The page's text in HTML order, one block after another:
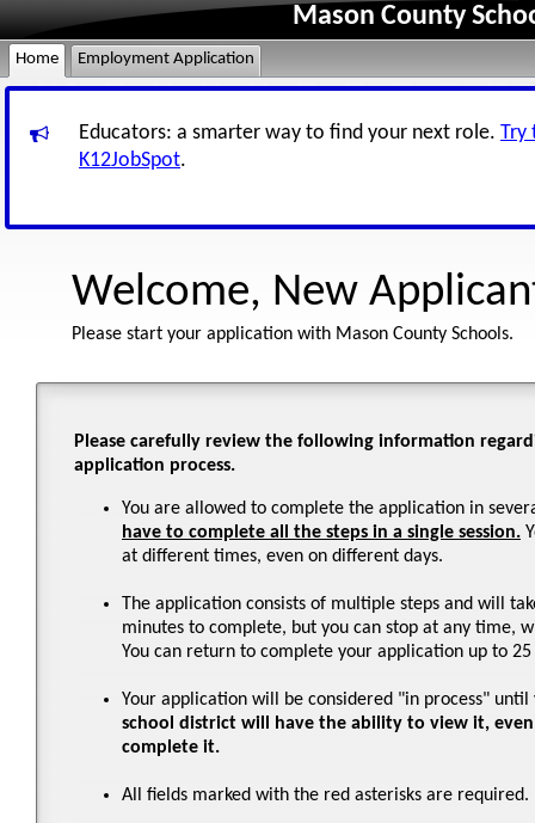
Mason County
Home Employment Application